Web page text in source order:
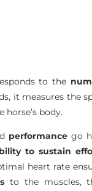
to the
it measures the
body.
performance go
to sustain
heart rate
to the muscles,